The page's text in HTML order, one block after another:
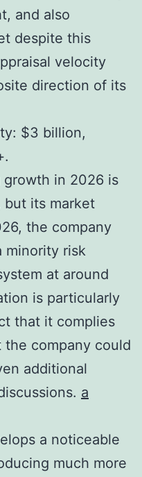
and also
despite this
velocity
direction of its
$3 billion,
in 2026 is
but its market
the company
minority risk
at around
is particularly
that it complies
company could
additional
a
a noticeable
much more